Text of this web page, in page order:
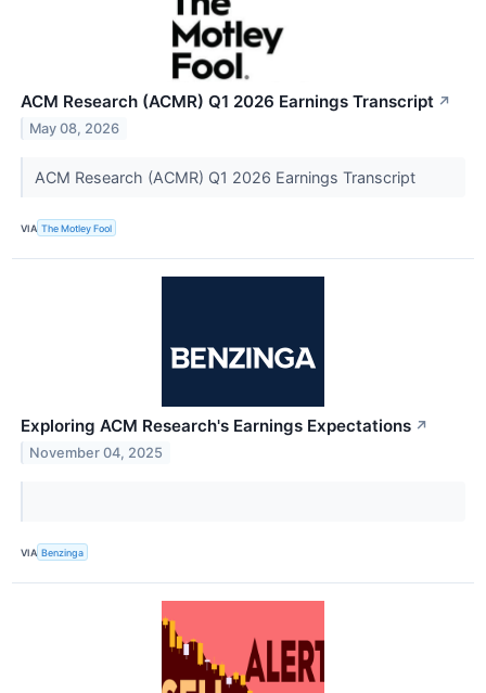
ACM Research (ACMR) Q1 2026 Earnings Transcript ↗
May 08, 2026
ACM Research (ACMR) Q1 2026 Earnings Transcript
VIA The Motley Fool
Exploring ACM Research's Earnings Expectations ↗
November 04, 2025
VIA Benzinga